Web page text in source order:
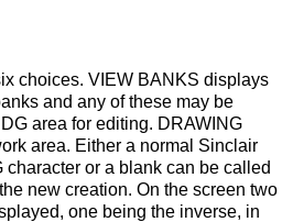
choices. VIEW BANKS displays
and any of these may be
area for editing. DRAWING
area. Either a normal Sinclair
character or a blank can be called
new creation. On the screen two
one being the inverse, in